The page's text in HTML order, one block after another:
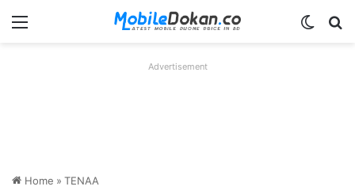
Menu
Advertisement
Home » TENAA